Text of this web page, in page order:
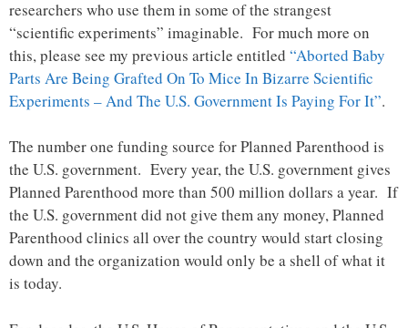
researchers who use them in some of the strangest
“scientific experiments” imaginable. For much more on
this, please see my previous article entitled “Aborted Baby
Parts Are Being Grafted On To Mice In Bizarre Scientific
Experiments – And The U.S. Government Is Paying For It”.
The number one funding source for Planned Parenthood is
the U.S. government. Every year, the U.S. government gives
Planned Parenthood more than 500 million dollars a year. If
the U.S. government did not give them any money, Planned
Parenthood clinics all over the country would start closing
down and the organization would only be a shell of what it
is today.